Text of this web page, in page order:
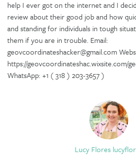
help I ever got on the internet and I
review about their good job and how
and standing for individuals in tough
them if you are in trouble. Email:
geovcoordinateshacker@gmail.com
https://geovcoordinateshac.wixsite.com/
WhatsApp: +1 ( 318 ) 203-3657 )
Lucy Flores